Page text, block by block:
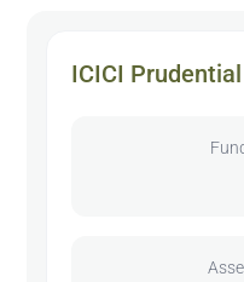
ICICI